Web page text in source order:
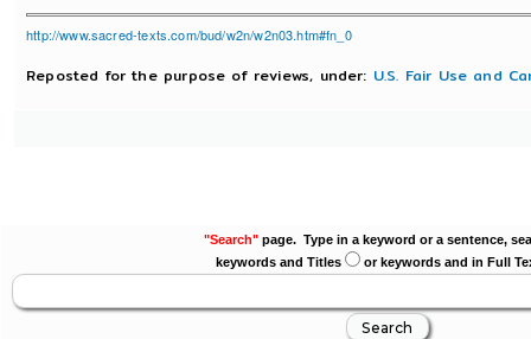
http://www.sacred-texts.com/bud/w2n/w2n03.htm#fn_0
Reposted for the purpose of reviews, under: U.S. Fair Use and
"Search"page. Type in a keyword or a sentence,
keywords and Titles
or keywords and in Full